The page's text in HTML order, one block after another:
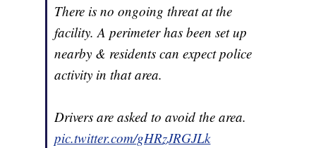
There is no ongoing threat at the
facility. A perimeter has been set up
nearby & residents can expect police
activity in that area.
Drivers are asked to avoid the area.
pic.twitter.com/gHRzJRGJLk